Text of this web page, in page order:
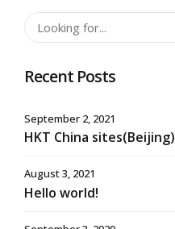
Recent Posts
September 2, 2021
HKT China sites(Beijing)
August 3, 2021
Hello world!